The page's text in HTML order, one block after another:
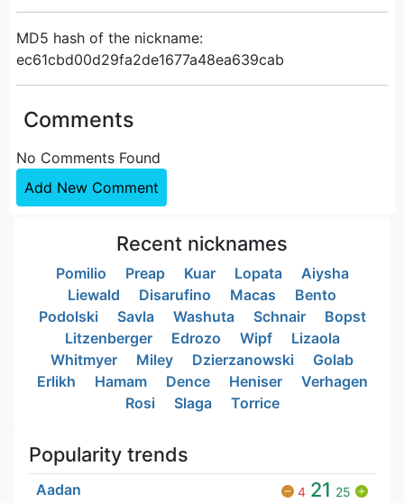
MD5 hash of the nickname:
ec61cbd00d29fa2de1677a48ea639cab
Comments
No Comments Found
Add New Comment
Recent nicknames
Pomilio Preap Kuar Lopata
Aiysha
Liewald
Disarufino Macas
Bento
Podolski
Savla Washuta Schnair
Bopst
Litzenberger
Edrozo Wipf
Lizaola
Whitmyer
Miley Dzierzanowski
Golab
Erlikh
Hamam Dence Heniser
Verhagen
Rosi
Slaga Torrice
Popularity trends
Aadan 4 21 25